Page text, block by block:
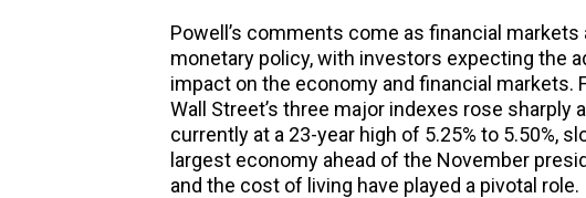
Powell’s comments come as financial
monetary policy, with investors expecting the
impact on the economy and financial markets.
Wall Street’s three major indexes rose sharply
currently at a 23-year high of 5.25% to 5.50%,
largest economy ahead of the November
and the cost of living have played a pivotal role.